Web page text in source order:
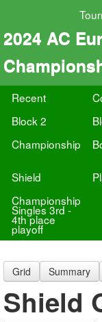
2024 AC
Recent
Block 2
Championship
Shield
Championship
Singles 3rd -
4th place
playoff
Grid Summary
Shield